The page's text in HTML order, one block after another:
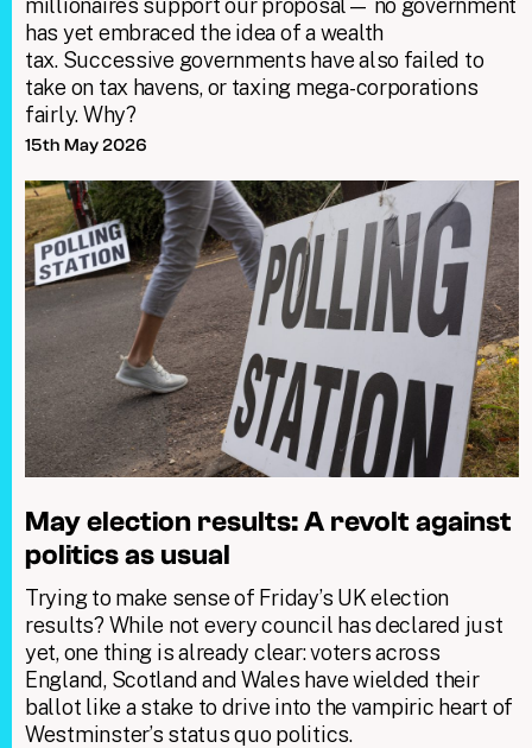
millionaires support our proposal— no government
has yet embraced the idea of a wealth
tax. Successive governments have also failed to
take on tax havens, or taxing mega-corporations
fairly. Why?
15th May 2026
May election results: A revolt against
politics as usual
Trying to make sense of Friday’s UK election
results? While not every council has declared just
yet, one thing is already clear: voters across
England, Scotland and Wales have wielded their
ballot like a stake to drive into the vampiric heart of
Westminster’s status quo politics.